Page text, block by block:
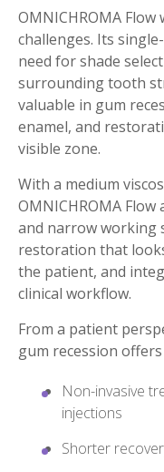
OMNICHROMA
challenges. Its
need for shade
surrounding tooth
valuable in gum
enamel, and
visible zone.
With a medium
OMNICHROMA
and narrow working
restoration that
the patient, and
clinical workflow.
From a patient
gum recession
Non-invasive
injections
Shorter